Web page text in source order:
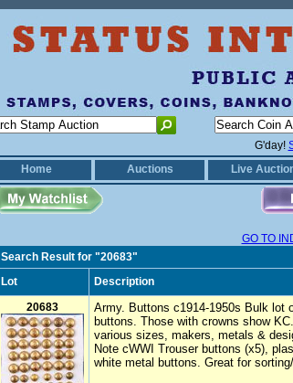
G'day!
Home
Auctions Live
GO TO
Search Result for "20683"
Lot
Description
20683
Army. Buttons c1914-1950s Bulk lot
buttons. Those with crowns show
various sizes, makers, metals &
Note cWWI Trouser buttons (x5),
white metal buttons. Great for